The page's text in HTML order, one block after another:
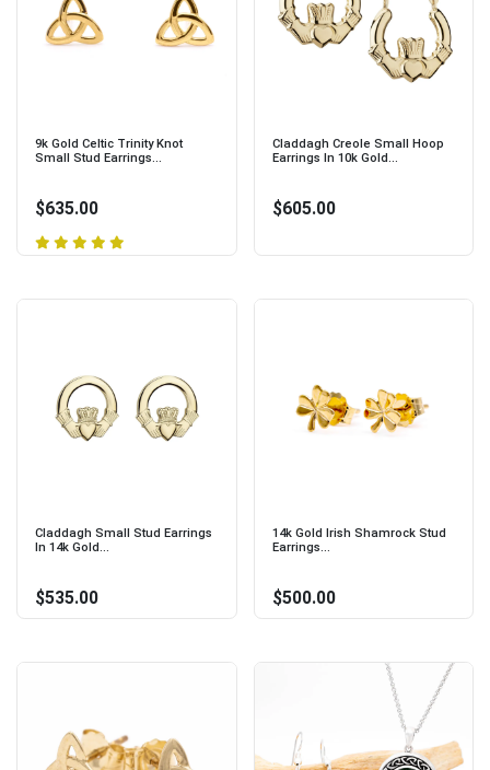
9k Gold Celtic Trinity Knot
Small Stud Earrings...
$635.00
Claddagh Creole Small Hoop
Earrings In 10k Gold...
$605.00
Claddagh Small Stud Earrings
In 14k Gold...
$535.00
14k Gold Irish Shamrock Stud
Earrings...
$500.00